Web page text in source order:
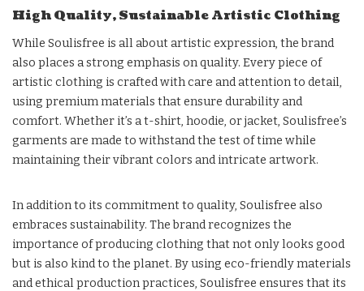
High Quality, Sustainable Artistic Clothing
While Soulisfree is all about artistic expression, the brand
also places a strong emphasis on quality. Every piece of
artistic clothing is crafted with care and attention to detail,
using premium materials that ensure durability and
comfort. Whether it’s a t-shirt, hoodie, or jacket, Soulisfree’s
garments are made to withstand the test of time while
maintaining their vibrant colors and intricate artwork.
In addition to its commitment to quality, Soulisfree also
embraces sustainability. The brand recognizes the
importance of producing clothing that not only looks good
but is also kind to the planet. By using eco-friendly materials
and ethical production practices, Soulisfree ensures that its